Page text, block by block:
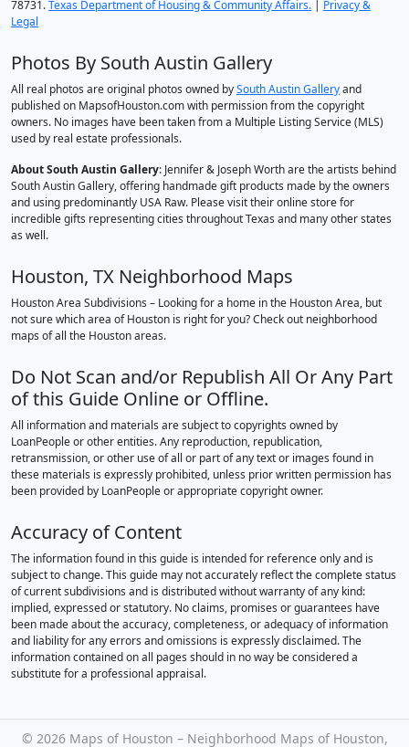
78731.Texas Department of Housing & Community Affairs. | Privacy &
Legal
Photos By South Austin Gallery
All real photos are original photos owned bySouth Austin Galleryand
published on MapsofHouston.com with permission from the copyright
owners. No images have been taken from a Multiple Listing Service (MLS)
used by real estate professionals.
About South Austin Gallery: Jennifer & Joseph Worth are the artists behind
South Austin Gallery, offering handmade gift products made by the owners
and using predominantly USA Raw. Please visit their online store for
incredible gifts representing cities throughout Texas and many other states
as well.
Houston, TX Neighborhood Maps
Houston Area Subdivisions – Looking for a home in the Houston Area, but
not sure which area of Houston is right for you? Check out neighborhood
maps of all the Houston areas.
Do Not Scan and/or Republish All Or Any Part
of this Guide Online or Offline.
All information and materials are subject to copyrights owned by
LoanPeople or other entities. Any reproduction, republication,
retransmission, or other use of all or part of any text or images found in
these materials is expressly prohibited, unless prior written permission has
been provided by LoanPeople or appropriate copyright owner.
Accuracy of Content
The information found in this guide is intended for reference only and is
subject to change. This guide may not accurately reflect the complete status
of current subdivisions and is distributed without warranty of any kind:
implied, expressed or statutory. No claims, promises or guarantees have
been made about the accuracy, completeness, or adequacy of information
and liability for any errors and omissions is expressly disclaimed. The
information contained on all pages should in no way be considered a
substitute for a professional appraisal.
© 2026 Maps of Houston – Neighborhood Maps of Houston,